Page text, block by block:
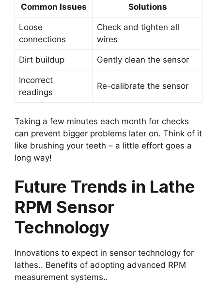
Common Issues Solutions
Loose
connections
Check and tighten all
wires
Dirt buildup Gently clean the sensor
Incorrect
readings
Re-calibrate the sensor
Taking a few minutes each month for checks
can prevent bigger problems later on. Think of it
like brushing your teeth – a little effort goes a
long way!
Future Trends in Lathe
RPM Sensor
Technology
Innovations to expect in sensor technology for
lathes.. Benefits of adopting advanced RPM
measurement systems..